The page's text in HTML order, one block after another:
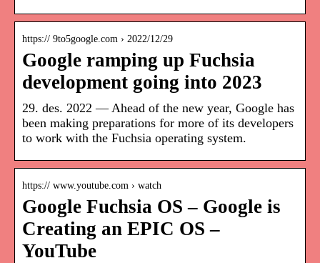
https:// 9to5google.com › 2022/12/29
Google ramping up Fuchsia
development going into 2023
29. des. 2022 — Ahead of the new year, Google has
been making preparations for more of its developers
to work with the Fuchsia operating system.
https:// www.youtube.com › watch
Google Fuchsia OS – Google is
Creating an EPIC OS –
YouTube